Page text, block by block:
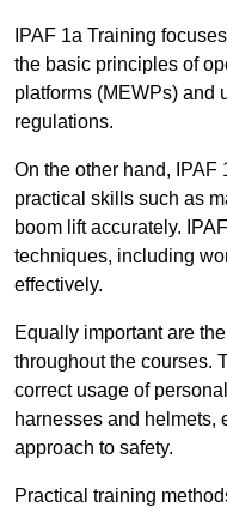
IPAF 1a Training
the basic principles of
platforms (MEWPs) and
regulations.
On the other hand,
practical skills such as
boom lift accurately.
techniques, including
effectively.
Equally important are the
throughout the courses.
correct usage of
harnesses and helmets,
approach to safety.
Practical training